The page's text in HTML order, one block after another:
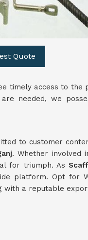
Quote
timely access to the
are needed, we
to customer
. Whether involved
for triumph. As
platform. Opt for
with a reputable